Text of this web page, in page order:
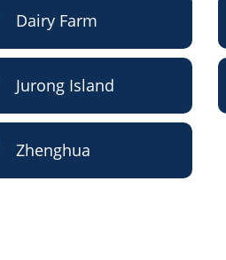
Dairy Farm
Jurong Island
Zhenghua